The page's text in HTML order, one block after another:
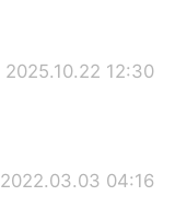
2025.10.22 12:30
2022.03.03 04:16